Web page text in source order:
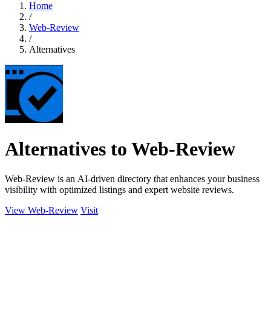
Home
/
Web-Review
/
Alternatives
Alternatives to Web-Review
Web-Review is an AI-driven directory that enhances your business
visibility with optimized listings and expert website reviews.
View Web-Review Visit